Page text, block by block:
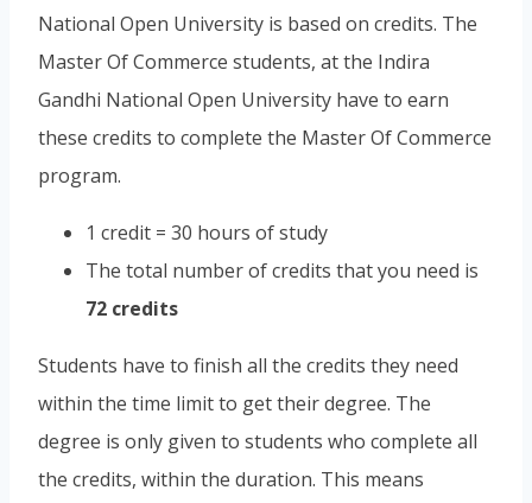
National Open University is based on credits. The
Master Of Commerce students, at the Indira
Gandhi National Open University have to earn
these credits to complete the Master Of Commerce
program.
1 credit = 30 hours of study
The total number of credits that you need is
72 credits
Students have to finish all the credits they need
within the time limit to get their degree. The
degree is only given to students who complete all
the credits, within the duration. This means